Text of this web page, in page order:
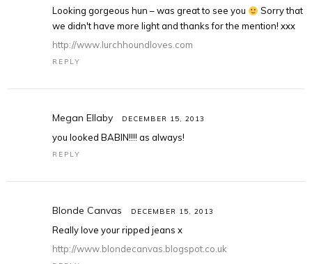
Looking gorgeous hun – was great to see you
Sorry that
we didn't have more light and thanks for the mention! xxx
http://www.lurchhoundloves.com
REPLY
Megan Ellaby DECEMBER 15, 2013
you looked BABIN!!!! as always!
REPLY
Blonde Canvas DECEMBER 15, 2013
Really love your ripped jeans x
http://www.blondecanvas.blogspot.co.uk